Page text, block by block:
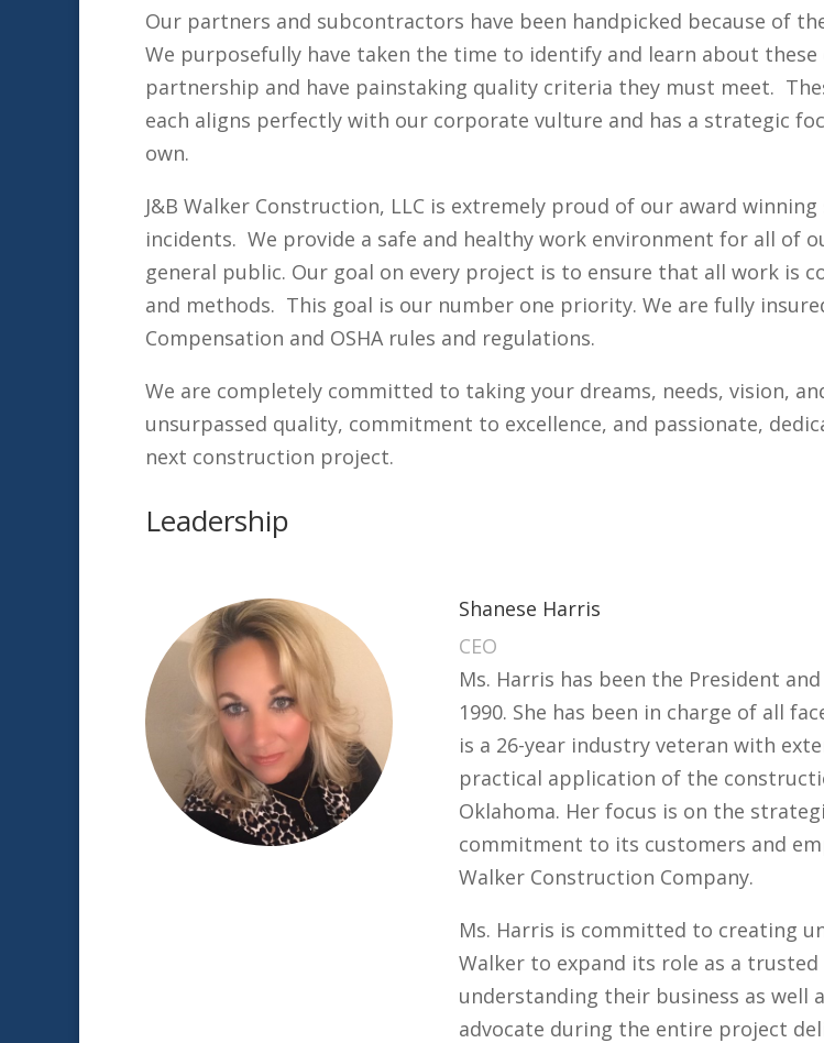
Our partners and subcontractors have been handpicked because of
We purposefully have taken the time to identify and learn about
partnership and have painstaking quality criteria they must meet.
each aligns perfectly with our corporate vulture and has a strategic
own.
J&B Walker Construction, LLC is extremely proud of our award
incidents. We provide a safe and healthy work environment for all of
general public. Our goal on every project is to ensure that all work is
and methods. This goal is our number one priority. We are fully
Compensation and OSHA rules and regulations.
We are completely committed to taking your dreams, needs, vision,
unsurpassed quality, commitment to excellence, and passionate,
next construction project.
Leadership
Shanese Harris
CEO
Ms. Harris has been the President
1990. She has been in charge of all
is a 26-year industry veteran with
practical application of the
Oklahoma. Her focus is on the
commitment to its customers and
Walker Construction Company.
Ms. Harris is committed to creating
Walker to expand its role as a
understanding their business as well
advocate during the entire project